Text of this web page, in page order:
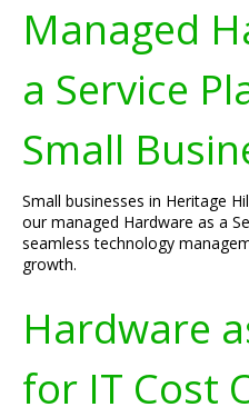
Managed
a Service
Small
Small businesses in Heritage
our managed Hardware as a
seamless technology
growth.
Hardware
for IT Cost